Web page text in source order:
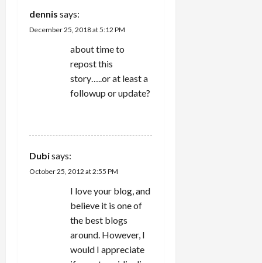
a
dennis says:
December 25, 2018 at 5:12 PM
about time to
repost this
story…..or at least a
followup or update?
Dubisays:
October 25, 2012 at 2:55 PM
I love your blog, and
believe it is one of
the best blogs
around. However, I
would I appreciate